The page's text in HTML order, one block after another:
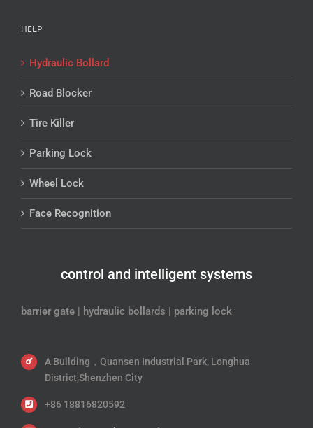
HELP
Hydraulic Bollard
Road Blocker
Tire Killer
Parking Lock
Wheel Lock
Face Recognition
control and intelligent systems
barrier gate | hydraulic bollards | parking lock
A Building，Quansen Industrial Park, Longhua
District,Shenzhen City
+86 18816820592